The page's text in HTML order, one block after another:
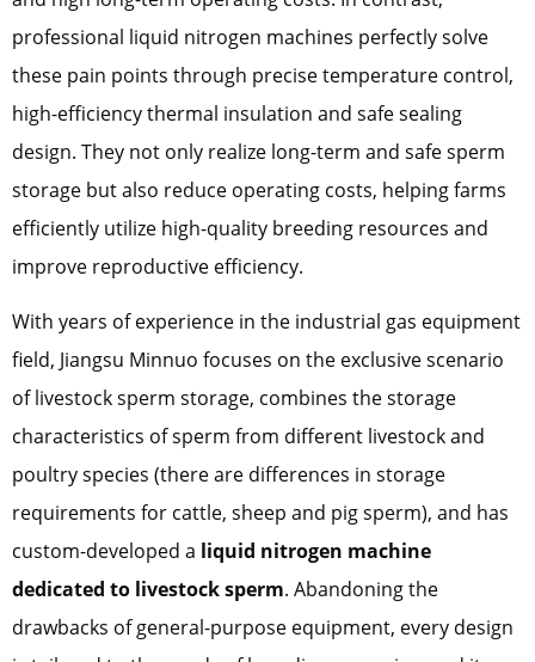
professional liquid nitrogen machines perfectly solve
these pain points through precise temperature control,
high-efficiency thermal insulation and safe sealing
design. They not only realize long-term and safe sperm
storage but also reduce operating costs, helping farms
efficiently utilize high-quality breeding resources and
improve reproductive efficiency.
With years of experience in the industrial gas equipment
field, Jiangsu Minnuo focuses on the exclusive scenario
of livestock sperm storage, combines the storage
characteristics of sperm from different livestock and
poultry species (there are differences in storage
requirements for cattle, sheep and pig sperm), and has
custom-developed a liquid nitrogen machine
dedicated to livestock sperm. Abandoning the
drawbacks of general-purpose equipment, every design